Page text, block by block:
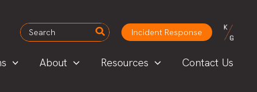
Search
for:
Incident Response
About Resources Contact Us